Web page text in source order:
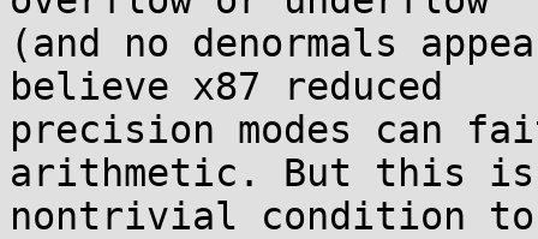
(and no denormals
believe x87 reduced
precision modes can
arithmetic. But this
nontrivial condition